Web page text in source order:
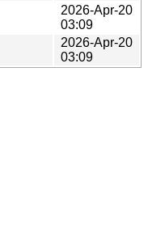
2026-Apr-20
03:09
2026-Apr-20
03:09